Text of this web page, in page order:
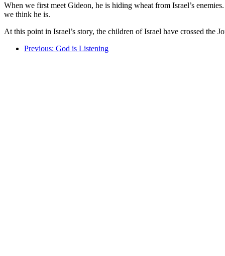
When we first meet Gideon, he is hiding wheat from Israel’s
we think he is.
At this point in Israel’s story, the children of Israel have crossed the
Previous: God is Listening